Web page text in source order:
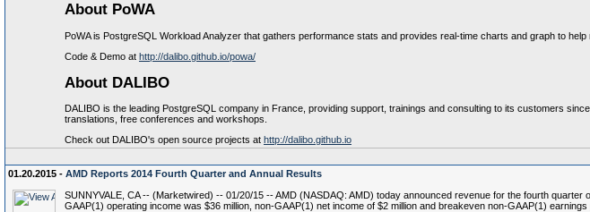
About PoWA
PoWA is PostgreSQL Workload Analyzer that gathers performance stats and provides real-time charts and graph to
Code & Demo at http://dalibo.github.io/powa/
About DALIBO
DALIBO is the leading PostgreSQL company in France, providing support, trainings and consulting to its customers
translations, free conferences and workshops.
Check out DALIBO's open source projects at http://dalibo.github.io
01.20.2015 - AMD Reports 2014 Fourth Quarter and Annual Results
SUNNYVALE, CA -- (Marketwired) -- 01/20/15 -- AMD (NASDAQ: AMD) today announced revenue for the fourth
GAAP(1) operating income was $36 million, non-GAAP(1) net income of $2 million and breakeven non-GAAP(1)